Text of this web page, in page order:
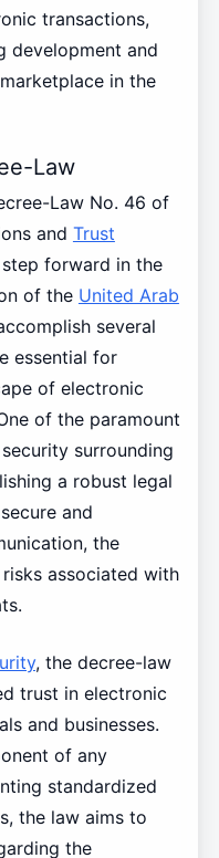
transactions,
development and
in the
Law
Law No. 46 of
and Trust
forward in the
of the United Arab
several
essential for
of electronic
of the paramount
surrounding
a robust legal
and
the
associated with
, the decree-law
trust in electronic
and businesses.
of any
standardized
the law aims to
the